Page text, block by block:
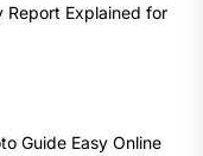
Report Explained for
Guide Easy Online